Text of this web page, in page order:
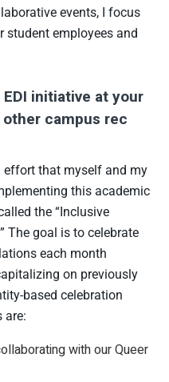
events, I focus
student employees and
initiative at your
campus rec
effort that myself and my
this academic
the “Inclusive
The goal is to celebrate
each month
on previously
based celebration
are:
with our Queer